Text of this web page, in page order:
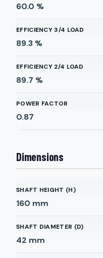
60.0 %
EFFICIENCY 3/4 LOAD
89.3 %
EFFICIENCY 2/4 LOAD
89.7 %
POWER FACTOR
0.87
Dimensions
SHAFT HEIGHT (H)
160 mm
SHAFT DIAMETER (D)
42 mm